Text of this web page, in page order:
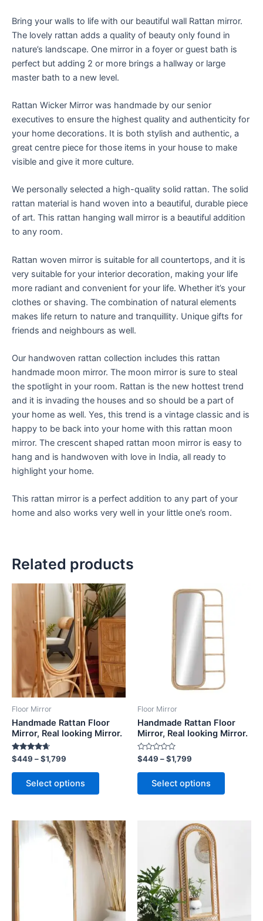
Bring your walls to life with our beautiful wall Rattan mirror.
The lovely rattan adds a quality of beauty only found in
nature’s landscape. One mirror in a foyer or guest bath is
perfect but adding 2 or more brings a hallway or large
master bath to a new level.
Rattan Wicker Mirror was handmade by our senior
executives to ensure the highest quality and authenticity for
your home decorations. It is both stylish and authentic, a
great centre piece for those items in your house to make
visible and give it more culture.
We personally selected a high-quality solid rattan. The solid
rattan material is hand woven into a beautiful, durable piece
of art. This rattan hanging wall mirror is a beautiful addition
to any room.
Rattan woven mirror is suitable for all countertops, and it is
very suitable for your interior decoration, making your life
more radiant and convenient for your life. Whether it’s your
clothes or shaving. The combination of natural elements
makes life return to nature and tranquillity. Unique gifts for
friends and neighbours as well.
Our handwoven rattan collection includes this rattan
handmade moon mirror. The moon mirror is sure to steal
the spotlight in your room. Rattan is the new hottest trend
and it is invading the houses and so should be a part of
your home as well. Yes, this trend is a vintage classic and is
happy to be back into your home with this rattan moon
mirror. The crescent shaped rattan moon mirror is easy to
hang and is handwoven with love in India, all ready to
highlight your home.
This rattan mirror is a perfect addition to any part of your
home and also works very well in your little one’s room.
Related products
Floor Mirror
Handmade Rattan Floor
Mirror, Real looking Mirror.
Rated
4.50
out of 5
$449 –$1,799
Price
range:
$449
through
$1,799
Select options
This
product
has
multiple
variants.
The
options
may
on
page
Floor Mirror
Handmade Rattan Floor
Mirror, Real looking Mirror.
Rated
0
out
$449 –$1,799
Price
range:
$449
through
Select options
may
on
page
Price
range:
$449
through
$1,799
This
product
has
multiple
variants.
The
options
Price
range:
$449
through
$1,799